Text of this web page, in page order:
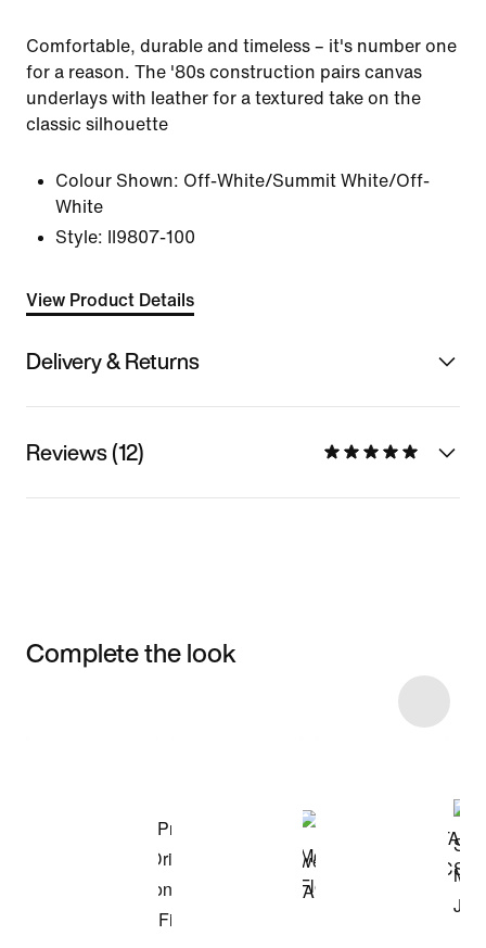
Comfortable, durable and timeless – it's number one
for a reason. The '80s construction pairs canvas
underlays with leather for a textured take on the
classic silhouette
Colour Shown: Off-White/Summit White/Off-
White
Style:
II9807-100
View Product Details
Delivery & Returns
Reviews (12)
Complete the look